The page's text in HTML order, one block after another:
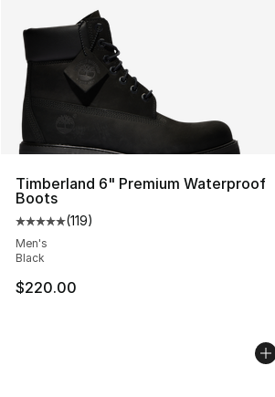
Timberland 6" Premium Waterproof
Boots
Average customer rating - [5 out of
(119)
Men's
Black
$220.00